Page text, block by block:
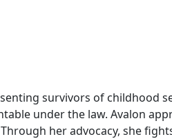
survivors of childhood
under the law. Avalon
her advocacy, she